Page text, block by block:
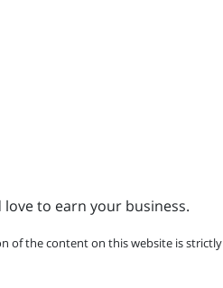
to earn your business.
of the content on this website is strictly